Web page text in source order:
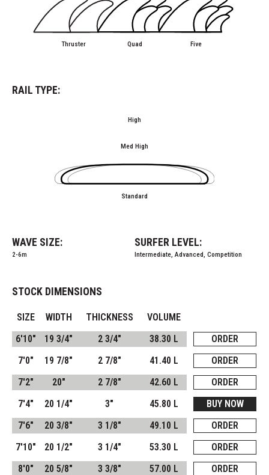
Thruster Quad Five
RAIL TYPE:
High
Med High
Standard
WAVE SIZE:
2-6m
SURFER LEVEL:
Intermediate, Advanced, Competition
STOCK DIMENSIONS
SIZE WIDTH THICKNESS
VOLUME
6'10"
19 3/4" 2 3/4" 38.30 L
ORDER
7'0"
19 7/8" 2 7/8" 41.40 L
ORDER
7'2"
20" 2 7/8" 42.60 L
ORDER
7'4"
20 1/4" 3" 45.80 L
BUY NOW
7'6"
20 3/8" 3 1/8" 49.10 L
ORDER
7'10"
20 1/2" 3 1/4" 53.30 L
ORDER
8'0"
20 5/8" 3 3/8" 57.00 L
ORDER